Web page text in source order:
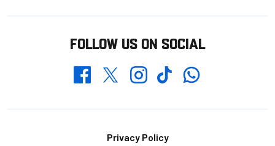
FOLLOW US ON SOCIAL
FacebookTwitterInstagramTikTokWhatsapp
Privacy Policy